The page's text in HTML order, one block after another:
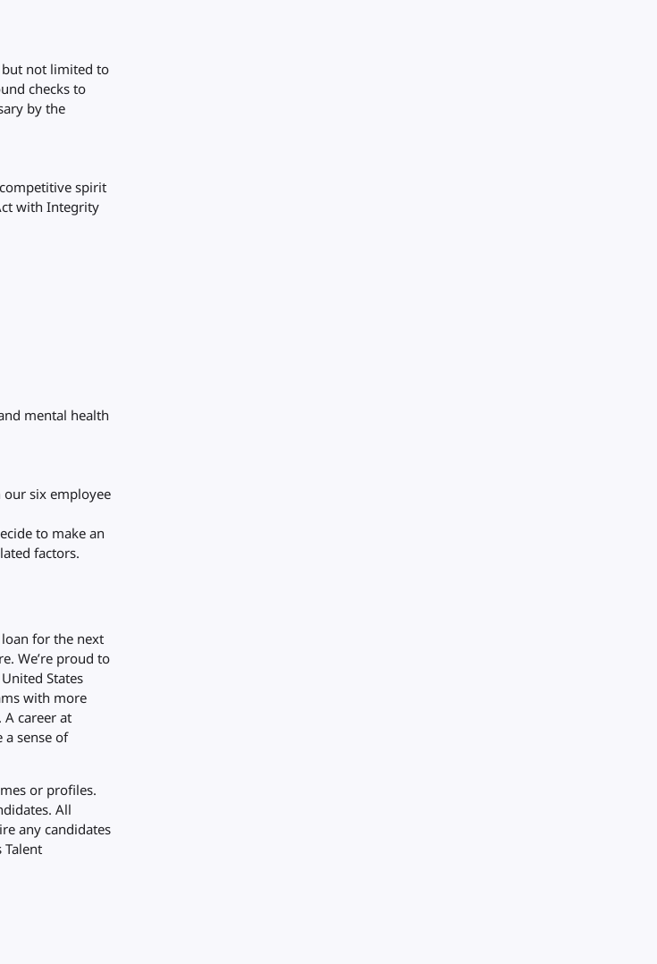
but not limited to
checks to
by the
spirit
with Integrity
mental health
six employee
to make an
factors.
for the next
We’re proud to
States
with more
career at
a sense of
or profiles.
All
any candidates
Talent